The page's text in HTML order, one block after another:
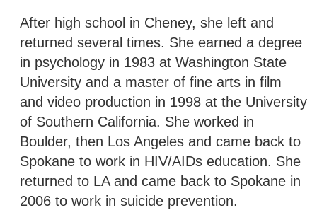
After high school in Cheney, she left and
returned several times. She earned a degree
in psychology in 1983 at Washington State
University and a master of fine arts in film
and video production in 1998 at the University
of Southern California. She worked in
Boulder, then Los Angeles and came back to
Spokane to work in HIV/AIDs education. She
returned to LA and came back to Spokane in
2006 to work in suicide prevention.